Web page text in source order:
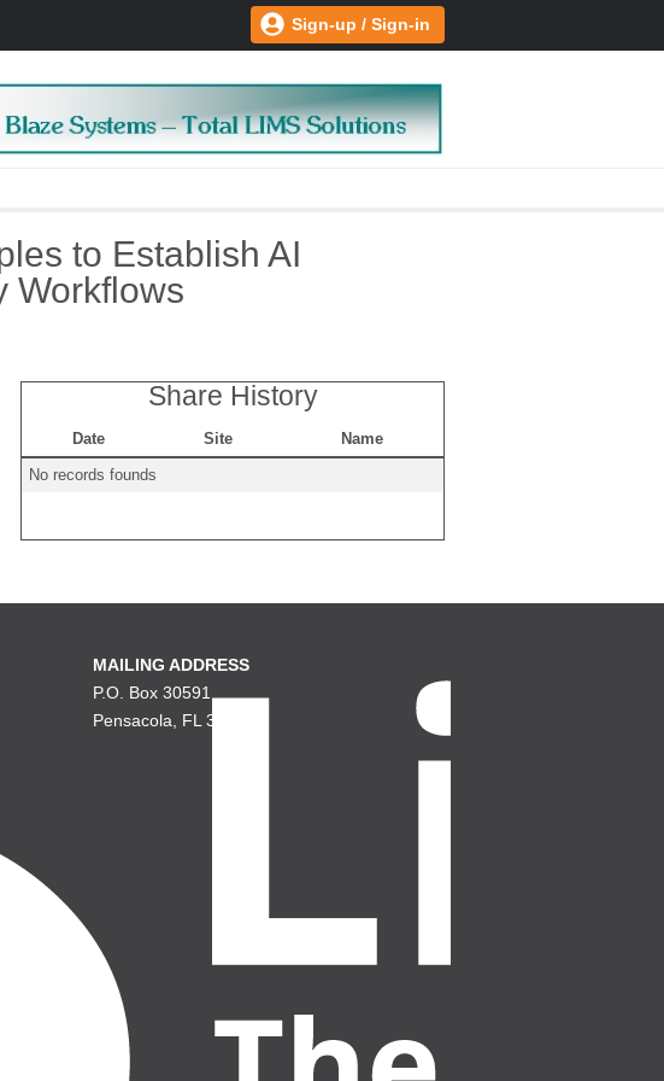
Sign-up / Sign-in
to Establish AI
Workflows
Share History
Date Site
Name
No records founds
MAILING ADDRESS
P.O. Box 30591
Pensacola, FL 32503